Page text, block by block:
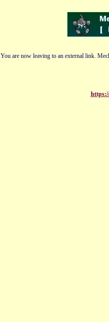
You are now leaving to an external link.